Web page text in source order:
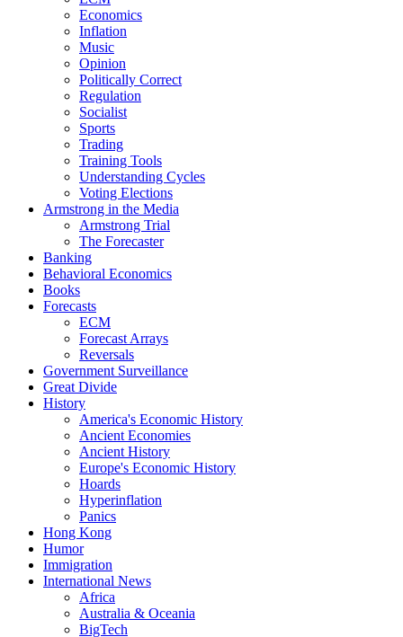
Economics
Inflation
Music
Opinion
Politically Correct
Regulation
Socialist
Sports
Trading
Training Tools
Understanding Cycles
Voting Elections
Armstrong in the Media
Armstrong Trial
The Forecaster
Banking
Behavioral Economics
Books
Forecasts
ECM
Forecast Arrays
Reversals
Government Surveillance
Great Divide
History
America's Economic History
Ancient Economies
Ancient History
Europe's Economic History
Hoards
Hyperinflation
Panics
Hong Kong
Humor
Immigration
International News
Africa
Australia & Oceania
BigTech